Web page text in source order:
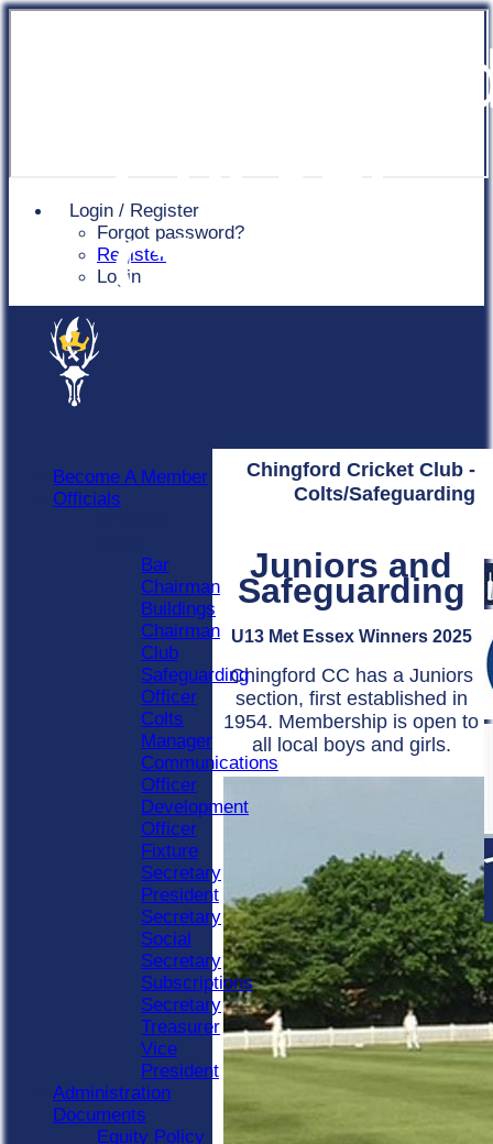
Login / Register
Forgot password?
Register
Login
Club
Chingford Cricket Club -
Colts/Safeguarding
Juniors and
Safeguarding
U13 Met Essex Winners 2025
Chingford CC has a Juniors
section, first established in
1954. Membership is open to
all local boys and girls.
Become A Member
Officials
Bar
Chairman
Buildings
Chairman
Club
Safeguarding
Officer
Colts
Manager
Communications
Officer
Development
Officer
Fixture
Secretary
President
Secretary
Social
Secretary
Subscriptions
Secretary
Treasurer
Vice
President
Administration
Documents
Equity Policy